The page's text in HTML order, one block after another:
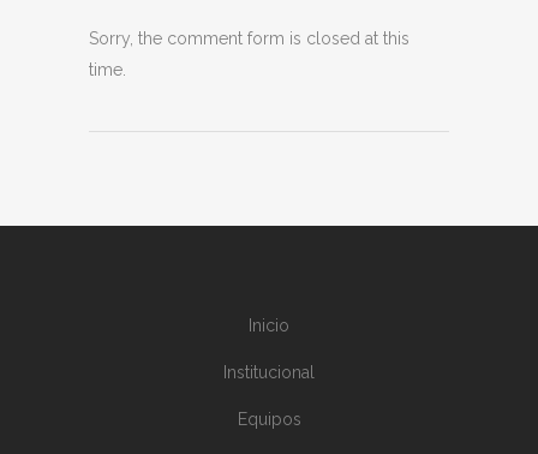
Sorry, the comment form is closed at this
time.
Inicio
Institucional
Equipos